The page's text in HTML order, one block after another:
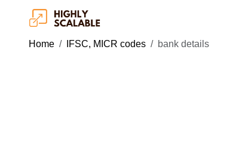
Home IFSC, MICR codes bank details